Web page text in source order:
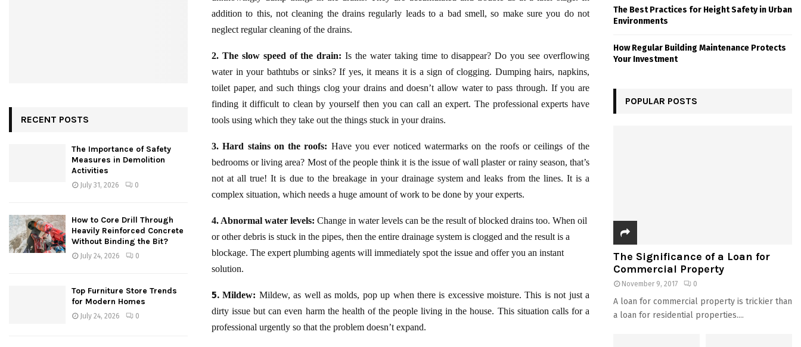
addition to this, not cleaning the drains regularly leads to a bad smell, so make sure you do not
neglect regular cleaning of the drains.
2. The slow speed of the drain: Is the water taking time to disappear? Do you see overflowing
water in your bathtubs or sinks? If yes, it means it is a sign of clogging. Dumping hairs, napkins,
toilet paper, and such things clog your drains and doesn’t allow water to pass through. If you are
finding it difficult to clean by yourself then you can call an expert. The professional experts have
tools using which they take out the things stuck in your drains.
3. Hard stains on the roofs: Have you ever noticed watermarks on the roofs or ceilings of the
bedrooms or living area? Most of the people think it is the issue of wall plaster or rainy season, that’s
not at all true! It is due to the breakage in your drainage system and leaks from the lines. It is a
complex situation, which needs a huge amount of work to be done by your experts.
4. Abnormal water levels: Change in water levels can be the result of blocked drains too. When oil
or other debris is stuck in the pipes, then the entire drainage system is clogged and the result is a
blockage. The expert plumbing agents will immediately spot the issue and offer you an instant
solution.
5. Mildew: Mildew, as well as molds, pop up when there is excessive moisture. This is not just a
dirty issue but can even harm the health of the people living in the house. This situation calls for a
professional urgently so that the problem doesn’t expand.
RECENT POSTS
The Importance of Safety
Measures in Demolition
Activities
July 31, 2026 0
How to Core Drill Through
Heavily Reinforced Concrete
Without Binding the Bit?
July 24, 2026 0
Top Furniture Store Trends
for Modern Homes
July 24, 2026 0
The Best Practices for Height Safety in Urban
Environments
How Regular Building Maintenance Protects
Your Investment
POPULAR POSTS
The Significance of a Loan for
Commercial Property
November 9, 2017 0
A loan for commercial property is trickier than
a loan for residential properties....